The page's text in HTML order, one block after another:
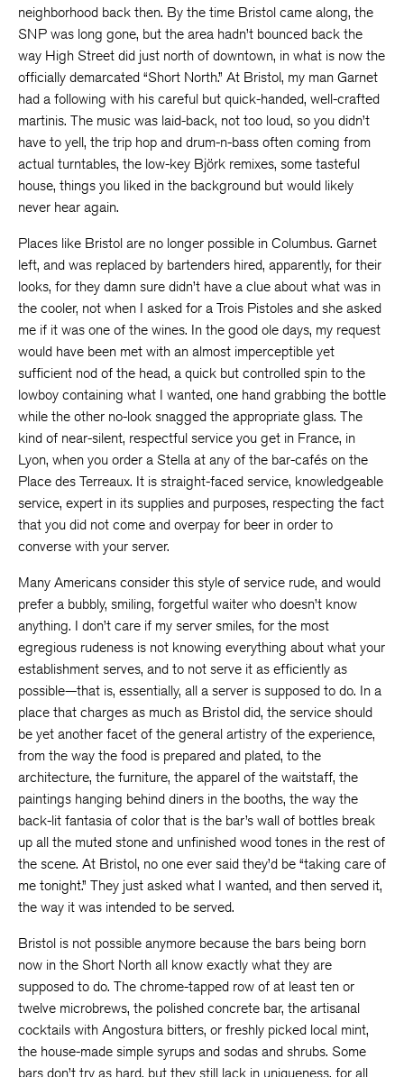
neighborhood back then. By the time Bristol came along, the
SNP was long gone, but the area hadn’t bounced back the
way High Street did just north of downtown, in what is now the
officially demarcated “Short North.” At Bristol, my man Garnet
had a following with his careful but quick-handed, well-crafted
martinis. The music was laid-back, not too loud, so you didn’t
have to yell, the trip hop and drum-n-bass often coming from
actual turntables, the low-key Björk remixes, some tasteful
house, things you liked in the background but would likely
never hear again.
Places like Bristol are no longer possible in Columbus. Garnet
left, and was replaced by bartenders hired, apparently, for their
looks, for they damn sure didn’t have a clue about what was in
the cooler, not when I asked for a Trois Pistoles and she asked
me if it was one of the wines. In the good ole days, my request
would have been met with an almost imperceptible yet
sufficient nod of the head, a quick but controlled spin to the
lowboy containing what I wanted, one hand grabbing the bottle
while the other no-look snagged the appropriate glass. The
kind of near-silent, respectful service you get in France, in
Lyon, when you order a Stella at any of the bar-cafés on the
Place des Terreaux. It is straight-faced service, knowledgeable
service, expert in its supplies and purposes, respecting the fact
that you did not come and overpay for beer in order to
converse with your server.
Many Americans consider this style of service rude, and would
prefer a bubbly, smiling, forgetful waiter who doesn’t know
anything. I don’t care if my server smiles, for the most
egregious rudeness is not knowing everything about what your
establishment serves, and to not serve it as efficiently as
possible—that is, essentially, all a server is supposed to do. In a
place that charges as much as Bristol did, the service should
be yet another facet of the general artistry of the experience,
from the way the food is prepared and plated, to the
architecture, the furniture, the apparel of the waitstaff, the
paintings hanging behind diners in the booths, the way the
back-lit fantasia of color that is the bar’s wall of bottles break
up all the muted stone and unfinished wood tones in the rest of
the scene. At Bristol, no one ever said they’d be “taking care of
me tonight.” They just asked what I wanted, and then served it,
the way it was intended to be served.
Bristol is not possible anymore because the bars being born
now in the Short North all know exactly what they are
supposed to do. The chrome-tapped row of at least ten or
twelve microbrews, the polished concrete bar, the artisanal
cocktails with Angostura bitters, or freshly picked local mint,
the house-made simple syrups and sodas and shrubs. Some
bars don’t try as hard, but they still lack in uniqueness, for all